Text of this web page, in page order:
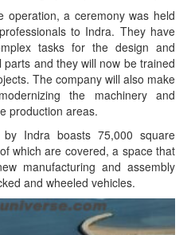
operation, a ceremony was held
to Indra. They have
tasks for the design and
and they will now be trained
The company will also make
the machinery and
production areas.
Indra boasts 75,000 square
which are covered, a space that
manufacturing and assembly
and wheeled vehicles.